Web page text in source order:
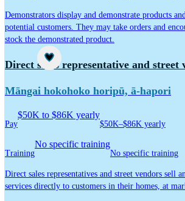
Demonstrators display and demonstrate products
potential customers. They may take orders and
stock the demonstrated product.
Direct sales representative and street
Māngai hokohoko horipū, ā-hapori
Pay
$50K to $86K yearly
$50K–$86K yearly
Training
No specific training
No specific training
Direct sales representatives and street vendors sell
services directly to customers in their homes, at